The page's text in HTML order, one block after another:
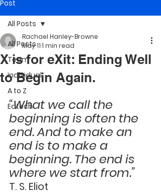
Post
All Posts
Team
Individual
A to Z
Edtech
All Posts
X is for eXit: Ending Well
to Begin Again.
Rachael Hanley-Browne
May 111 min read
“What we call the
beginning is often the
end. And to make an
end is to make a
beginning. The end is
where we start from.”
T. S. Eliot